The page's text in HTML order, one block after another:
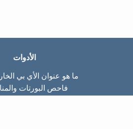
الأدوات
ما هو عنوان الأي بي
فاحص البورتات